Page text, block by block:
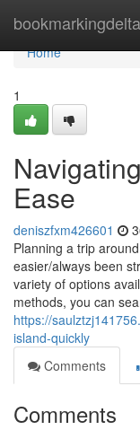
bookmarkingdelta
Home
Home
1
Ease
deniszfxm426601
Planning a trip
easier/always been
variety of options
methods, you can
https://
island-quickly
Comments
Comments